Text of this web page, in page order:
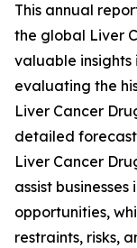
This annual
the global Liver
valuable insights
evaluating the
Liver Cancer
detailed
Liver Cancer
assist
opportunities,
restraints, risks,